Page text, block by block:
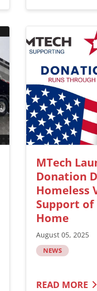
MTech
Donation
Homeless
Support of
Home
August 05, 2025
NEWS
READ MORE